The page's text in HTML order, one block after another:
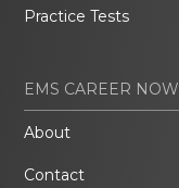
Practice Tests
EMS CAREER NOW
About
Contact